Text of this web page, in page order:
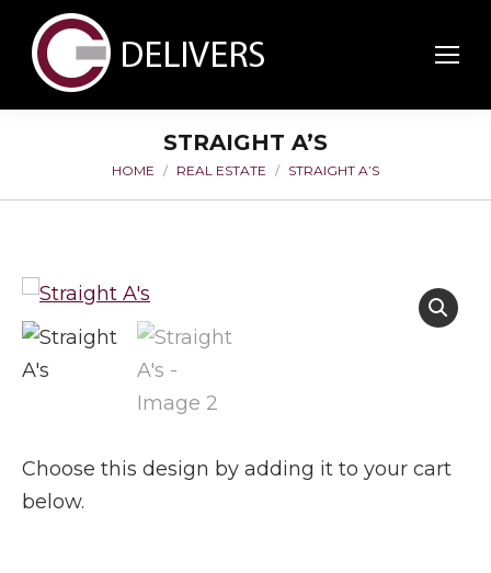
STRAIGHT A’S
You are here:
HOME REAL ESTATE STRAIGHT A’S
Choose this design by adding it to your cart
below.